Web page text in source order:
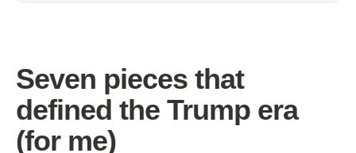
Seven pieces that
defined the Trump era
(for me)